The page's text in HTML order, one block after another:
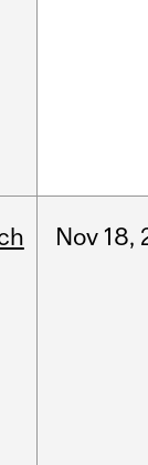
Nov 18,